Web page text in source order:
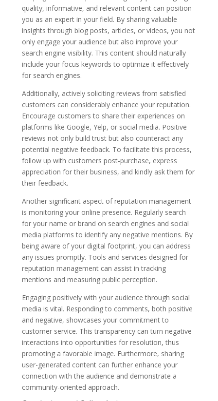
quality, informative, and relevant content can position
you as an expert in your field. By sharing valuable
insights through blog posts, articles, or videos, you not
only engage your audience but also improve your
search engine visibility. This content should naturally
include your focus keywords to optimize it effectively
for search engines.
Additionally, actively soliciting reviews from satisfied
customers can considerably enhance your reputation.
Encourage customers to share their experiences on
platforms like Google, Yelp, or social media. Positive
reviews not only build trust but also counteract any
potential negative feedback. To facilitate this process,
follow up with customers post-purchase, express
appreciation for their business, and kindly ask them for
their feedback.
Another significant aspect of reputation management
is monitoring your online presence. Regularly search
for your name or brand on search engines and social
media platforms to identify any negative mentions. By
being aware of your digital footprint, you can address
any issues promptly. Tools and services designed for
reputation management can assist in tracking
mentions and measuring public perception.
Engaging positively with your audience through social
media is vital. Responding to comments, both positive
and negative, showcases your commitment to
customer service. This transparency can turn negative
interactions into opportunities for resolution, thus
promoting a favorable image. Furthermore, sharing
user-generated content can further enhance your
connection with the audience and demonstrate a
community-oriented approach.